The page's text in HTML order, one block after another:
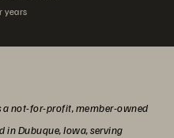
years
a not-for-profit, member-owned
Dubuque, Iowa, serving